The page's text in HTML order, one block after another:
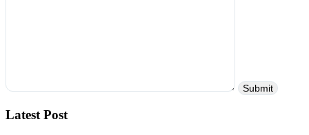
Latest Post